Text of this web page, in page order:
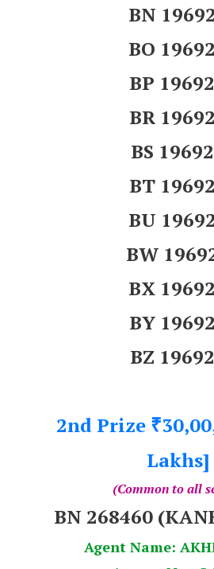
BN
BO
BP
BR
BS
BT
BU
BW
BX
BY
BZ
2nd Prize ₹
Lakhs]
(Common to all
BN 268460
Agent Name: